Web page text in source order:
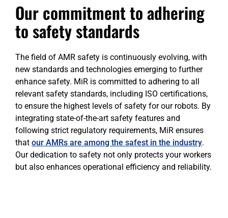
Our commitment to adhering
to safety standards
The field of AMR safety is continuously evolving, with
new standards and technologies emerging to further
enhance safety. MiR is committed to adhering to all
relevant safety standards, including ISO certifications,
to ensure the highest levels of safety for our robots. By
integrating state-of-the-art safety features and
following strict regulatory requirements, MiR ensures
that our AMRs are among the safest in the industry.
Our dedication to safety not only protects your workers
but also enhances operational efficiency and reliability.